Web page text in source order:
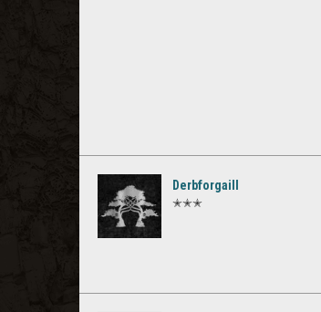
Derbforgaill
✭✭✭